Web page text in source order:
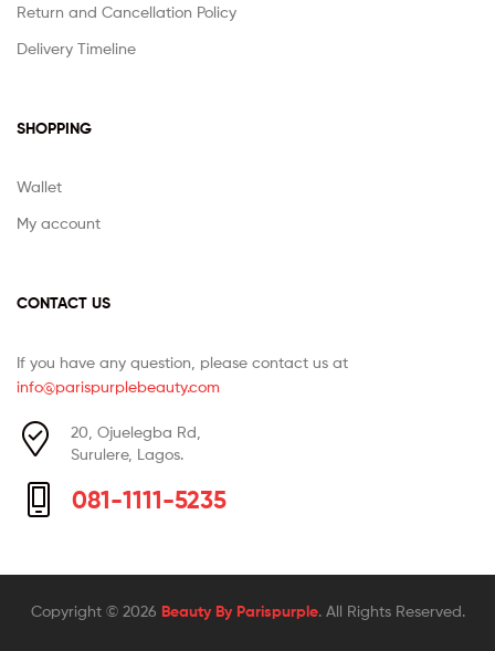
Return and Cancellation Policy
Delivery Timeline
SHOPPING
Wallet
My account
CONTACT US
If you have any question, please contact us at
info@parispurplebeauty.com
20, Ojuelegba Rd,
Surulere, Lagos.
081-1111-5235
Copyright © 2026 Beauty By Parispurple. All Rights Reserved.